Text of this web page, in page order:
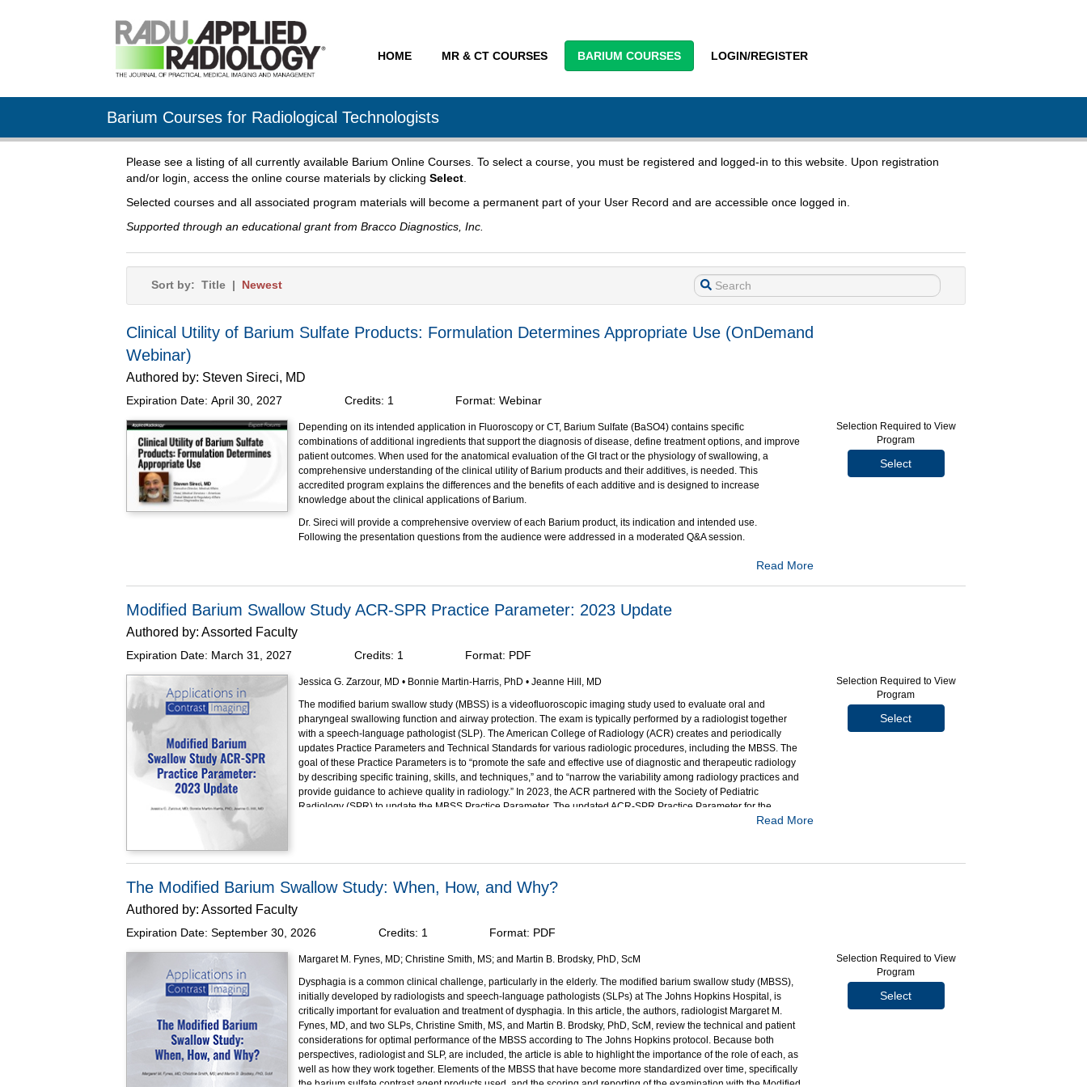
HOME MR & CT COURSES BARIUM COURSES LOGIN/REGISTER
Barium Courses for Radiological Technologists
Please see a listing of all currently available Barium Online Courses. To select a course, you must be registered and logged-in to this website. Upon registration
and/or login, access the online course materials by clicking Select
Selected courses and all associated program materials will become a permanent part of your User Record and are accessible once logged in.
Supported through an educational grant from Bracco Diagnostics, Inc.
Sort by: Title | Newest
Clinical Utility of Barium Sulfate Products: Formulation Determines Appropriate Use (OnDemand
Webinar)
Authored by: Steven Sireci, MD
Expiration Date: April 30, 2027 Credits: 1 Format: Webinar
Depending on its intended application in Fluoroscopy or CT, Barium Sulfate (BaSO4) contains specific
combinations of additional ingredients that support the diagnosis of disease, define treatment options, and improve
patient outcomes. When used for the anatomical evaluation of the GI tract or the physiology of swallowing, a
comprehensive understanding of the clinical utility of Barium products and their additives, is needed. This
accredited program explains the differences and the benefits of each additive and is designed to increase
knowledge about the clinical applications of Barium.
Dr. Sireci will provide a comprehensive overview of each Barium product, its indication and intended use.
Following the presentation questions from the audience were addressed in a moderated Q&A session.
Review the purpose of each ingredient/additive found in BaSO4contrast media products currently available
radiographic evaluation of the gastrointestinal (GI) tract.
them most appropriate for that application.
State the properties of barium-containing contrast media used in computed tomography (CT) applications
This program has been supported through an educational grant from Bracco Diagnostics, Inc.
Read More
Selection Required to View
Program
Select
Modified Barium Swallow Study ACR-SPR Practice Parameter: 2023 Update
Authored by: Assorted Faculty
Expiration Date: March 31, 2027 Credits: 1 Format: PDF
Jessica G. Zarzour, MD • Bonnie Martin-Harris, PhD • Jeanne Hill, MD
The modified barium swallow study (MBSS) is a videofluoroscopic imaging study used to evaluate oral and
pharyngeal swallowing function and airway protection. The exam is typically performed by a radiologist together
with a speech-language pathologist (SLP). The American College of Radiology (ACR) creates and periodically
updates Practice Parameters and Technical Standards for various radiologic procedures, including the MBSS. The
goal of these Practice Parameters is to “promote the safe and effective use of diagnostic and therapeutic radiology
by describing specific training, skills, and techniques,” and to “narrow the variability among radiology practices and
provide guidance to achieve quality in radiology.” In 2023, the ACR partnered with the Society of Pediatric
Radiology (SPR) to update the MBSS Practice Parameter. The updated ACR-SPR Practice Parameter for the
Explain how the modified barium swallow study (MBSS), The Modified Barium Swallow Impairment Profile
(MBSImP), and barium sulfate products are used to evaluate dysphagia
products to reduce variability of the MBSS exam;
Describe the technical and patient considerations associated with the MBSS;
Demonstrate opportunities for improved communication between radiologists and speech-language
pathologists.
This program has been supported through an educational grant from Bracco Diagnostics, Inc
.
Read More
Selection Required to View
Program
Select
The Modified Barium Swallow Study: When, How, and Why?
Authored by: Assorted Faculty
Expiration Date: September 30, 2026 Credits: 1 Format: PDF
Margaret M. Fynes, MD; Christine Smith, MS; and Martin B. Brodsky, PhD, ScM
Dysphagia is a common clinical challenge, particularly in the elderly. The modified barium swallow study (MBSS),
initially developed by radiologists and speech-language pathologists (SLPs) at The Johns Hopkins Hospital, is
critically important for evaluation and treatment of dysphagia. In this article, the authors, radiologist Margaret M.
Fynes, MD, and two SLPs, Christine Smith, MS, and Martin B. Brodsky, PhD, ScM, review the technical and patient
considerations for optimal performance of the MBSS according to The Johns Hopkins protocol. Because both
perspectives, radiologist and SLP, are included, the article is able to highlight the importance of the role of each, as
well as how they work together. Elements of the MBSS that have become more standardized over time, specifically
the barium sulfate contrast agent products used, and the scoring and reporting of the examination with the Modified
Selection Required to View
Program
Select